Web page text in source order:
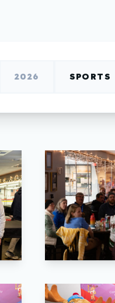
2026 SPORTS